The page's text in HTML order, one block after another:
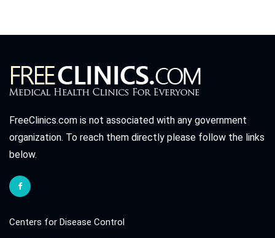
FreeClinics.com is not associated with any government
organization. To reach them directly please follow the links
below.
Centers for Disease Control